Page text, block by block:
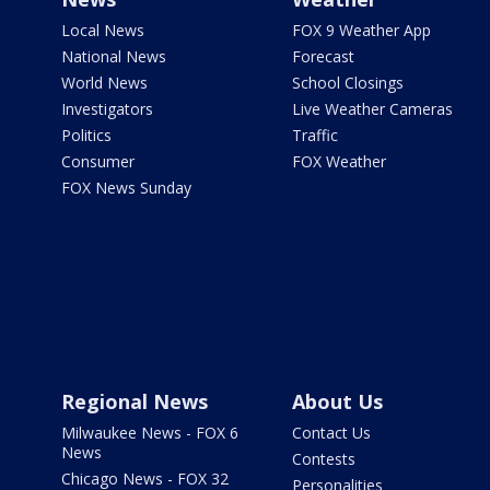
Local News
National News
World News
Investigators
Politics
Consumer
FOX News Sunday
FOX 9 Weather App
Forecast
School Closings
Live Weather Cameras
Traffic
FOX Weather
Regional News
Milwaukee News - FOX 6
News
Chicago News - FOX 32
About Us
Contact Us
Contests
Personalities